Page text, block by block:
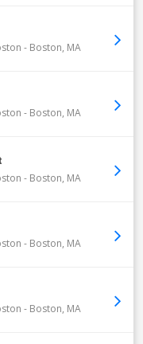
- Boston, MA
- Boston, MA
- Boston, MA
- Boston, MA
- Boston, MA